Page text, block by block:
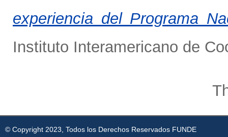
experiencia del Programa
Instituto Interamericano de
© Copyright 2023, Todos los Derechos Reservados FUNDE